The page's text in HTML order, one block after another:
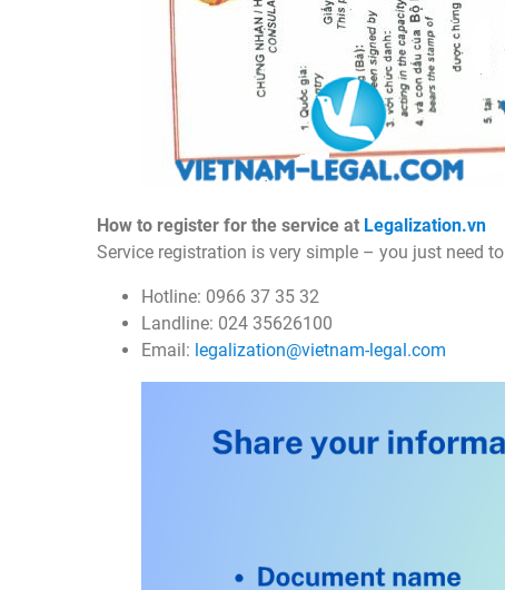
How to register for the service at Legalization.vn
Service registration is very simple – you just need to
Hotline: 0966 37 35 32
Landline: 024 35626100
Email: legalization@vietnam-legal.com